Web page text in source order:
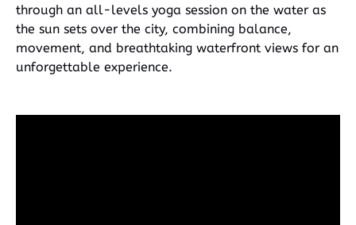
through an all-levels yoga session on the water as
the sun sets over the city, combining balance,
movement, and breathtaking waterfront views for an
unforgettable experience.